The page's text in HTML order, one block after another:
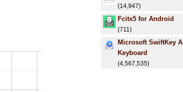
(14,947)
Fcitx5 for Android
(711)
Microsoft SwiftKey AI
Keyboard
(4,567,535)